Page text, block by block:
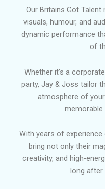
Our Britains Got
visuals, humour, and
dynamic performance
of
Whether it’s a
party, Jay & Joss tailor
atmosphere of
memorable
With years of
bring not only their
creativity, and high-
long after